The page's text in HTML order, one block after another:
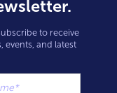
to receive
events, and latest